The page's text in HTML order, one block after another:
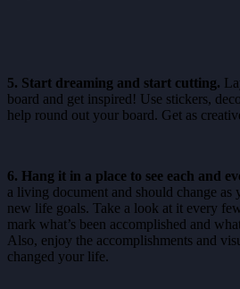
5. Start dreaming and start cutting.
board and get inspired! Use stickers,
help round out your board. Get as
6. Hang it in a place to see each and
a living document and should change as
new life goals. Take a look at it every
mark what’s been accomplished and
Also, enjoy the accomplishments and
changed your life.